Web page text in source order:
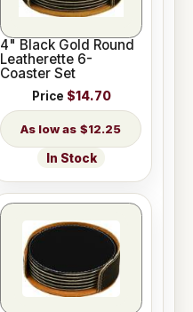
4" Black Gold Round
Leatherette 6-
Coaster Set
Price $14.70
$12.25
In Stock